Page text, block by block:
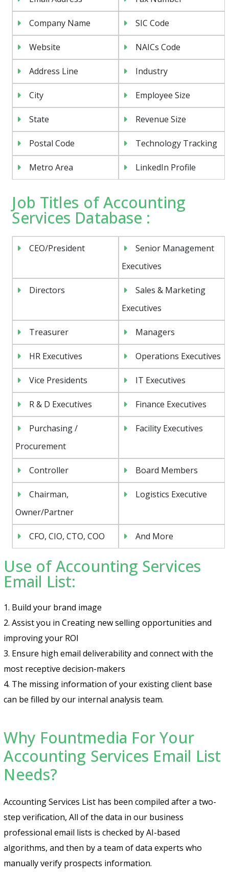
Company Name SIC Code
Website NAICs Code
Address Line Industry
City Employee Size
State Revenue Size
Postal Code Technology Tracking
Metro Area LinkedIn Profile
Job Titles of Accounting
Services Database :
CEO/President
Senior Management
Executives
Directors
Sales & Marketing
Executives
Treasurer Managers
HR Executives Operations Executives
Vice Presidents IT Executives
R & D Executives Finance Executives
Purchasing /
Procurement
Facility Executives
Controller Board Members
Chairman,
Owner/Partner
Logistics Executive
CFO, CIO, CTO, COO And More
Use of Accounting Services
Email List:
1. Build your brand image
2. Assist you in Creating new selling opportunities and
improving your ROI
3. Ensure high email deliverability and connect with the
most receptive decision-makers
4. The missing information of your existing client base
can be filled by our internal analysis team.
Why Fountmedia For Your
Accounting Services Email List
Needs?
Accounting Services List has been compiled after a two-
step verification, All of the data in our business
professional email lists is checked by AI-based
algorithms, and then by a team of data experts who
manually verify prospects information.